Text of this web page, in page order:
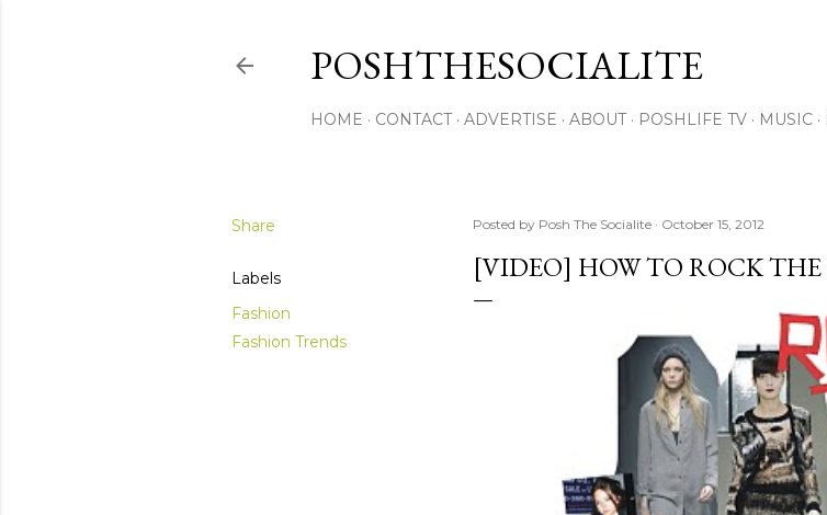
POSHTHESOCIALITE
HOME CONTACT ADVERTISE ABOUT POSHLIFE TV MUSIC
Share
Labels
Fashion
Fashion Trends
Posted by Posh The Socialite October 15, 2012
[VIDEO] HOW TO ROCK